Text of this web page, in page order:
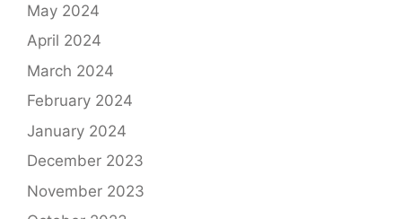
May 2024
April 2024
March 2024
February 2024
January 2024
December 2023
November 2023